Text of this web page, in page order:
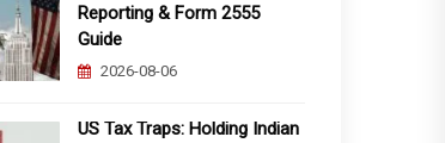
Reporting & Form 2555
Guide
2026-08-06
US Tax Traps: Holding Indian